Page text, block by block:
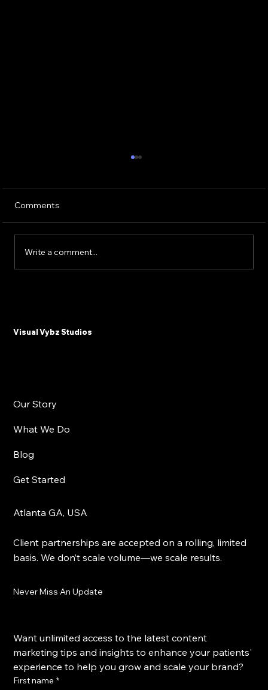
Comments
Write a comment...
Visual Vybz Studios
Our Story
What We Do
Blog
Get Started
Atlanta GA, USA
Client partnerships are accepted on a rolling, limited
basis. We don’t scale volume—we scale results.
Never Miss An Update
Want unlimited access to the latest content
marketing tips and insights to enhance your patients'
experience to help you grow and scale your brand?
First name *